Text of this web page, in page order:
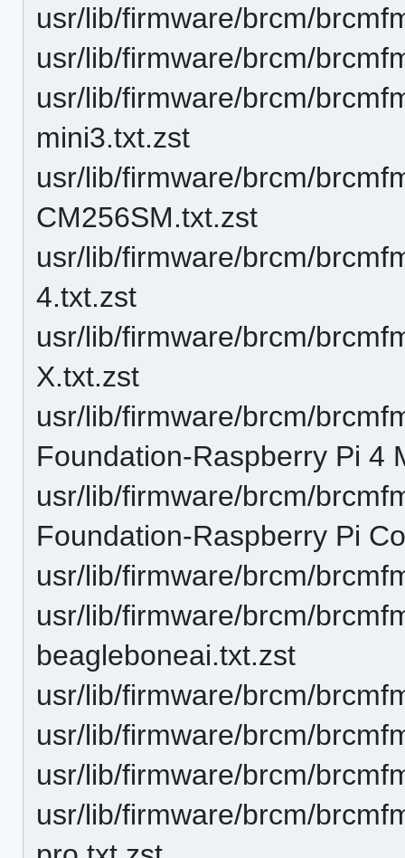
usr/lib/firmware/brcm/
usr/lib/firmware/brcm/
usr/lib/firmware/brcm/
mini3.txt.zst
usr/lib/firmware/brcm/
CM256SM.txt.zst
usr/lib/firmware/brcm/
4.txt.zst
usr/lib/firmware/brcm/
X.txt.zst
usr/lib/firmware/brcm/
Foundation-Raspberry Pi 4
usr/lib/firmware/brcm/
Foundation-Raspberry Pi
usr/lib/firmware/brcm/
usr/lib/firmware/brcm/
beagleboneai.txt.zst
usr/lib/firmware/brcm/
usr/lib/firmware/brcm/
usr/lib/firmware/brcm/
usr/lib/firmware/brcm/